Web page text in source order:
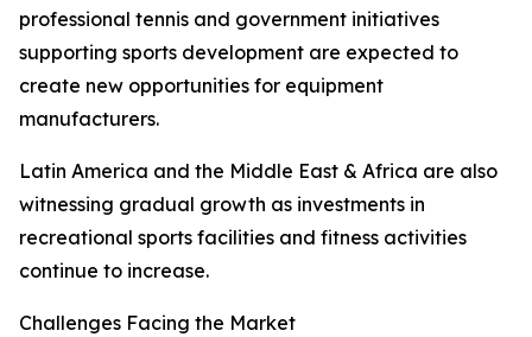
professional tennis and government initiatives
supporting sports development are expected to
create new opportunities for equipment
manufacturers.
Latin America and the Middle East & Africa are also
witnessing gradual growth as investments in
recreational sports facilities and fitness activities
continue to increase.
Challenges Facing the Market